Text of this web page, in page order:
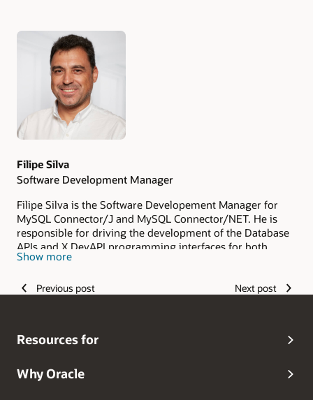
Authors
Filipe Silva
Software Development Manager
Filipe Silva is the Software Developement Manager for
MySQL Connector/J and MySQL Connector/NET. He is
responsible for driving the development of the Database
APIs and X DevAPI programming interfaces for both
connectors. Filipe joined Oracle in March 2013 and since
product maintenance to development of new features,
Computer Science and Education, a Post-graduation in
experience in the software development industry and
Show more
Previous post Next post
Resources for
Why Oracle